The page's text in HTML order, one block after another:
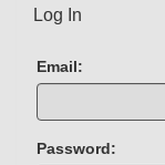
Log In
Email:
Password: